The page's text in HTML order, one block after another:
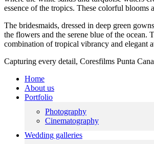
essence of the tropics. These colorful
The bridesmaids, dressed in deep green
the flowers and the serene blue of the ocean.
combination of tropical vibrancy and elegant
Capturing every detail, Coresfilms Punta
Home
About us
Portfolio
Photography
Cinematography
Wedding galleries